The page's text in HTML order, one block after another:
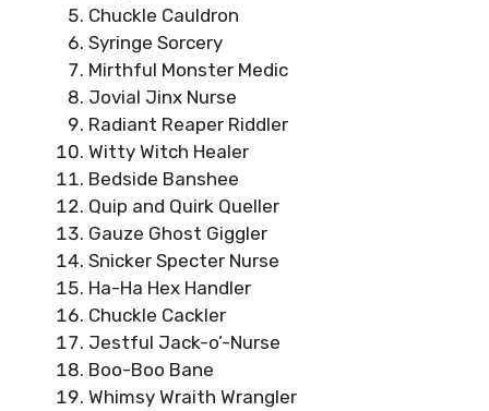
Chuckle Cauldron
Syringe Sorcery
Mirthful Monster Medic
Jovial Jinx Nurse
Radiant Reaper Riddler
Witty Witch Healer
Bedside Banshee
Quip and Quirk Queller
Gauze Ghost Giggler
Snicker Specter Nurse
Ha-Ha Hex Handler
Chuckle Cackler
Jestful Jack-o’-Nurse
Boo-Boo Bane
Whimsy Wraith Wrangler